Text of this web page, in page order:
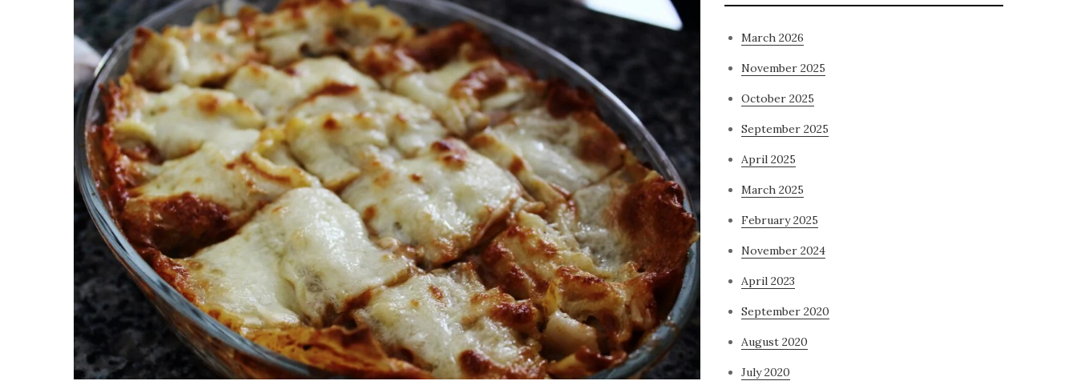
March 2026
November 2025
October 2025
September 2025
April 2025
March 2025
February 2025
November 2024
April 2023
September 2020
August 2020
July 2020